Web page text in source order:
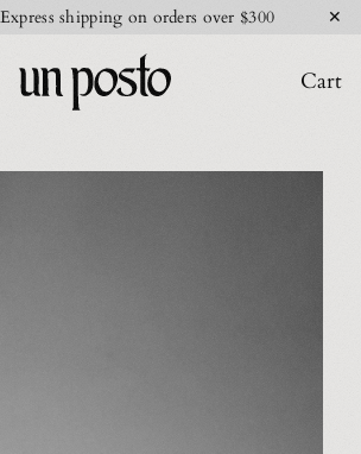
shipping on orders over $300 ✕
Cart